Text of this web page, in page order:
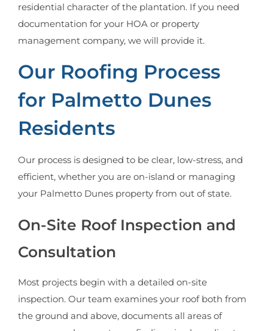
residential character of the plantation. If you need
documentation for your HOA or property
management company, we will provide it.
Our Roofing Process
for Palmetto Dunes
Residents
Our process is designed to be clear, low-stress, and
efficient, whether you are on-island or managing
your Palmetto Dunes property from out of state.
On-Site Roof Inspection and
Consultation
Most projects begin with a detailed on-site
inspection. Our team examines your roof both from
the ground and above, documents all areas of